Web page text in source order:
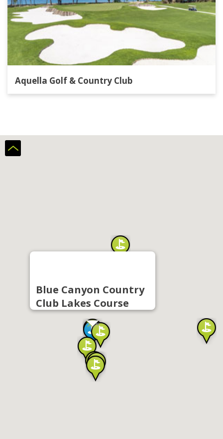
Aquella Golf & Country Club
Blue Canyon Country
Club Lakes Course